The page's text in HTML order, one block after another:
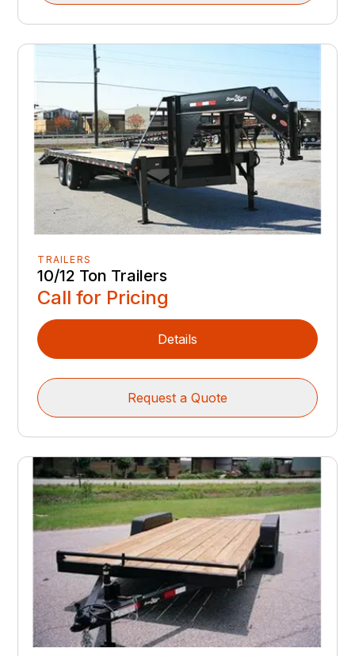
TRAILERS
10/12 Ton Trailers
Call for Pricing
Details
Request a Quote